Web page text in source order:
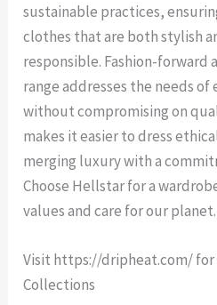
sustainable practices,
clothes that are both stylish
responsible. Fashion-
range addresses the needs of
without compromising on
makes it easier to dress
merging luxury with a
Choose Hellstar for a
values and care for our planet.
Visit https://dripheat.com/
Collections